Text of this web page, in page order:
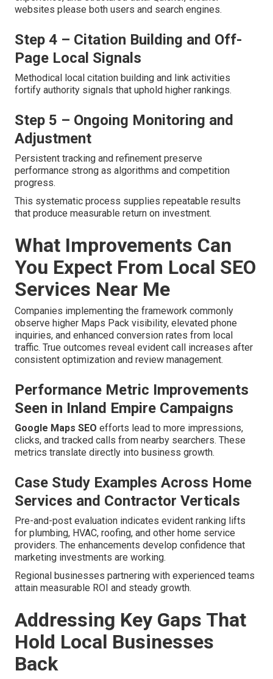
websites please both users and search engines.
Step 4 – Citation Building and Off-
Page Local Signals
Methodical local citation building and link activities
fortify authority signals that uphold higher rankings.
Step 5 – Ongoing Monitoring and
Adjustment
Persistent tracking and refinement preserve
performance strong as algorithms and competition
progress.
This systematic process supplies repeatable results
that produce measurable return on investment.
What Improvements Can
You Expect From Local SEO
Services Near Me
Companies implementing the framework commonly
observe higher Maps Pack visibility, elevated phone
inquiries, and enhanced conversion rates from local
traffic. True outcomes reveal evident call increases after
consistent optimization and review management.
Performance Metric Improvements
Seen in Inland Empire Campaigns
Google Maps SEO efforts lead to more impressions,
clicks, and tracked calls from nearby searchers. These
metrics translate directly into business growth.
Case Study Examples Across Home
Services and Contractor Verticals
Pre-and-post evaluation indicates evident ranking lifts
for plumbing, HVAC, roofing, and other home service
providers. The enhancements develop confidence that
marketing investments are working.
Regional businesses partnering with experienced teams
attain measurable ROI and steady growth.
Addressing Key Gaps That
Hold Local Businesses
Back